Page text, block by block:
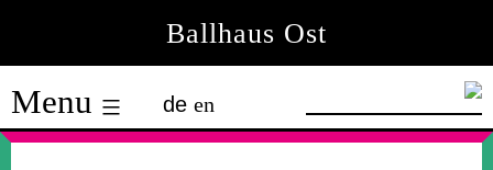
content
Ballhaus Ost
Ballhaus
Ost
Menu de en